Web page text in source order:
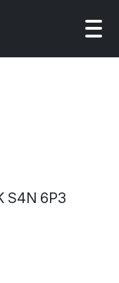
S4N 6P3